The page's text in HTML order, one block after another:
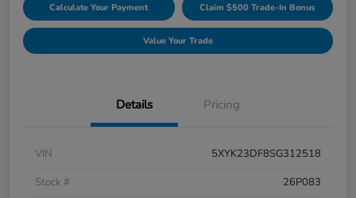
Calculate Your Payment Claim $500 Trade-In Bonus
Value Your Trade
Details Pricing
VIN
5XYK23DF8SG312518
Stock #
26P083